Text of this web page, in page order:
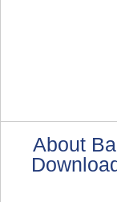
About